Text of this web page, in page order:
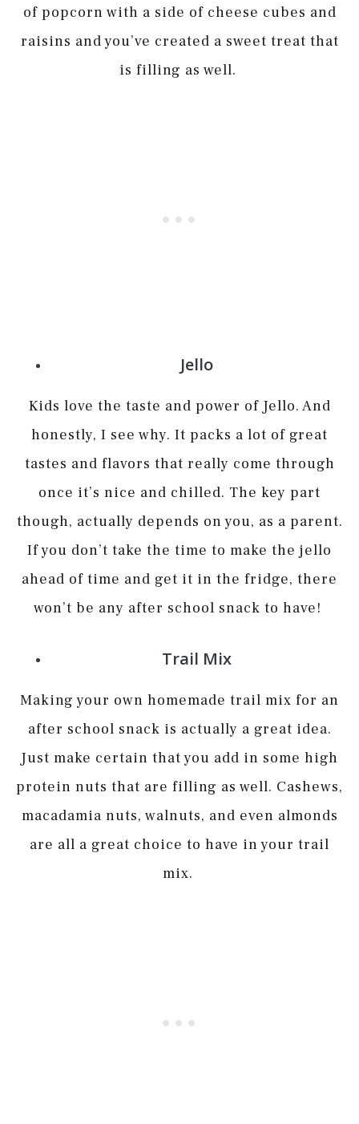
of popcorn with a side of cheese cubes and
raisins and you’ve created a sweet treat that
is filling as well.
Jello
Kids love the taste and power of Jello. And
honestly, I see why. It packs a lot of great
tastes and flavors that really come through
once it’s nice and chilled. The key part
though, actually depends on you, as a parent.
If you don’t take the time to make the jello
ahead of time and get it in the fridge, there
won’t be any after school snack to have!
Trail Mix
Making your own homemade trail mix for an
after school snack is actually a great idea.
Just make certain that you add in some high
protein nuts that are filling as well. Cashews,
macadamia nuts, walnuts, and even almonds
are all a great choice to have in your trail
mix.